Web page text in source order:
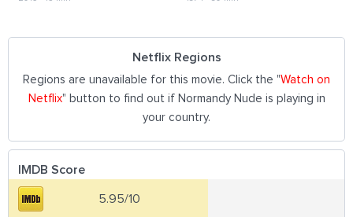
Netflix Regions
Regions are unavailable for this movie. Click the "Watch on
Netflix" button to find out if Normandy Nude is playing in
your country.
IMDB Score
5.95/10